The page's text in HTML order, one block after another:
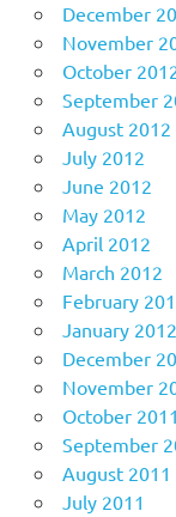
December
November
October
September
August 2012
July 2012
June 2012
May 2012
April 2012
March 2012
February
January 2012
December
November
October 2011
September
August 2011
July 2011